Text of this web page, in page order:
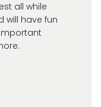
all while
will have fun